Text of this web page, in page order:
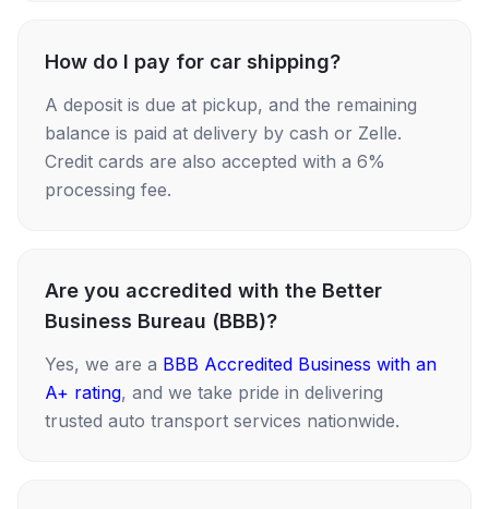
How do I pay for car shipping?
A deposit is due at pickup, and the remaining
balance is paid at delivery by cash or Zelle.
Credit cards are also accepted with a 6%
processing fee.
Are you accredited with the Better
Business Bureau (BBB)?
Yes, we are a BBB Accredited Business with an
A+ rating, and we take pride in delivering
trusted auto transport services nationwide.